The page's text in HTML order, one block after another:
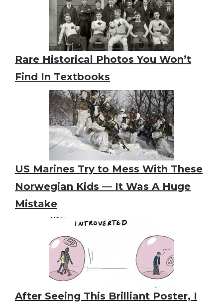
Rare Historical Photos You Won’t
Find In Textbooks
US Marines Try to Mess With These
Norwegian Kids — It Was A Huge
Mistake
After Seeing This Brilliant Poster, I